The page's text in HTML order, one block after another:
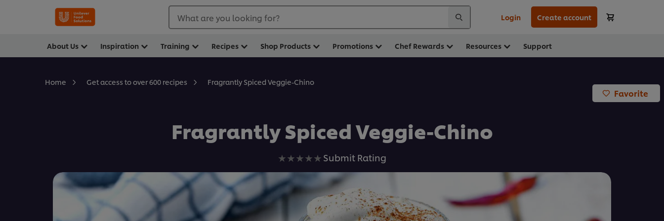
What are you looking for? Login Create account
About Us Inspiration Training Recipes Shop Products Promotions Chef Rewards Resources Support
Home Get access to over 600 recipes Fragrantly Spiced Veggie-Chino
Favorite
Fragrantly Spiced Veggie-Chino
No
ratings
submitted
for
this
Submit Rating